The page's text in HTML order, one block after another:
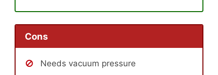
Cons
Needs vacuum pressure